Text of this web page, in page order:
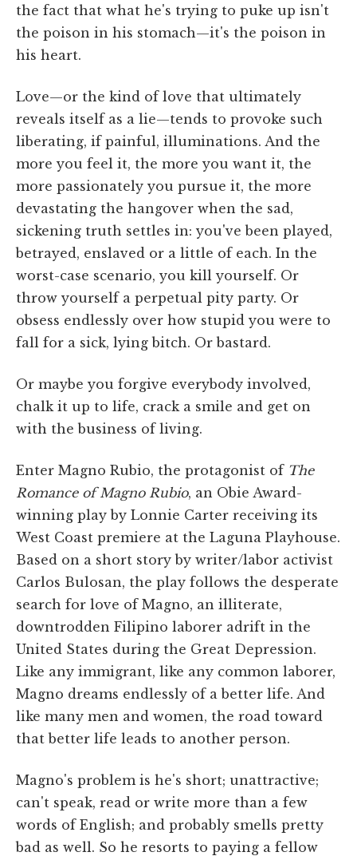
the fact that what he's trying to puke up isn't
the poison in his stomach—it's the poison in
his heart.
Love—or the kind of love that ultimately
reveals itself as a lie—tends to provoke such
liberating, if painful, illuminations. And the
more you feel it, the more you want it, the
more passionately you pursue it, the more
devastating the hangover when the sad,
sickening truth settles in: you've been played,
betrayed, enslaved or a little of each. In the
worst-case scenario, you kill yourself. Or
throw yourself a perpetual pity party. Or
obsess endlessly over how stupid you were to
fall for a sick, lying bitch. Or bastard.
Or maybe you forgive everybody involved,
chalk it up to life, crack a smile and get on
with the business of living.
Enter Magno Rubio, the protagonist of The
Romance of Magno Rubio, an Obie Award-
winning play by Lonnie Carter receiving its
West Coast premiere at the Laguna Playhouse.
Based on a short story by writer/labor activist
Carlos Bulosan, the play follows the desperate
search for love of Magno, an illiterate,
downtrodden Filipino laborer adrift in the
United States during the Great Depression.
Like any immigrant, like any common laborer,
Magno dreams endlessly of a better life. And
like many men and women, the road toward
that better life leads to another person.
Magno's problem is he's short; unattractive;
can't speak, read or write more than a few
words of English; and probably smells pretty
bad as well. So he resorts to paying a fellow